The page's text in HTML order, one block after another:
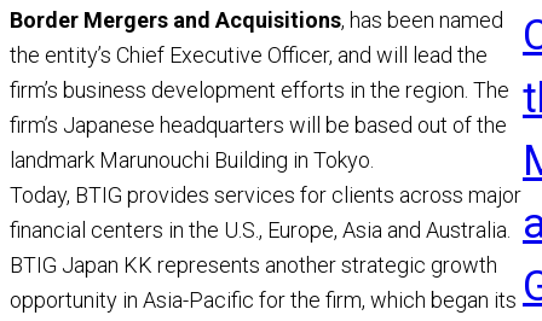
Border Mergers and Acquisitions, has been named
the entity’s Chief Executive Officer, and will lead the
firm’s business development efforts in the region. The
firm’s Japanese headquarters will be based out of the
landmark Marunouchi Building in Tokyo.
Today, BTIG provides services for clients across major
financial centers in the U.S., Europe, Asia and Australia.
BTIG Japan KK represents another strategic growth
opportunity in Asia-Pacific for the firm, which began its